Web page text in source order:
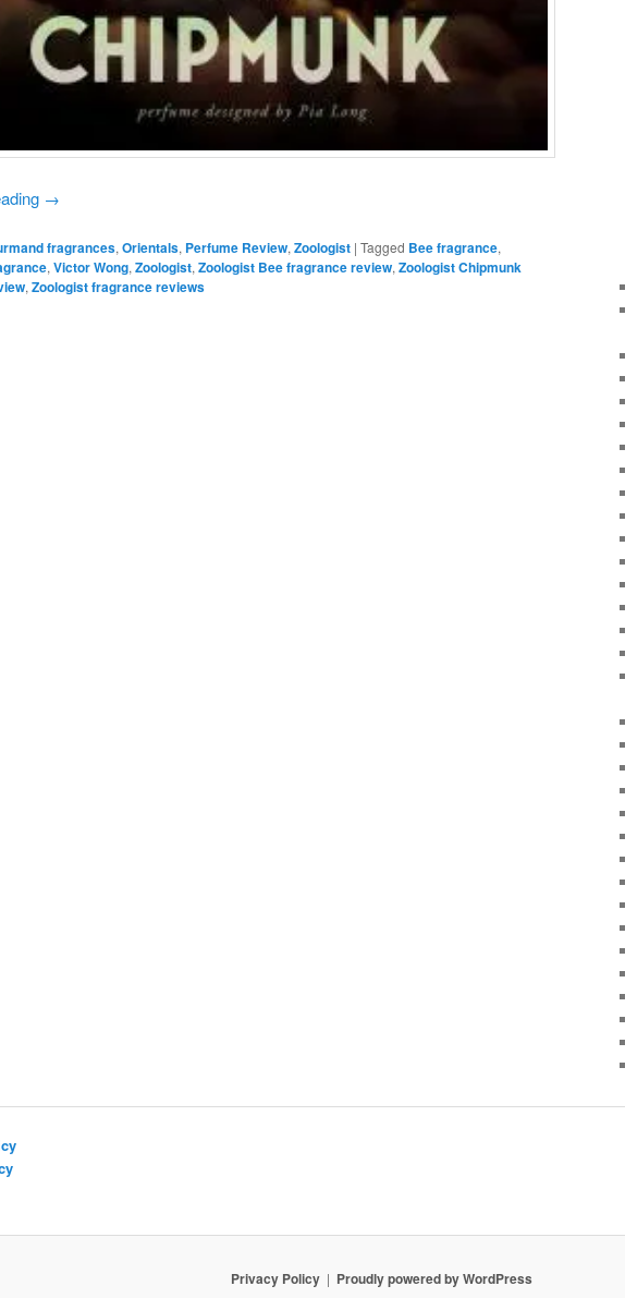
→
fragrances, Orientals, Perfume Review, Zoologist | Tagged Bee fragrance,
, Victor Wong, Zoologist, Zoologist Bee fragrance review, Zoologist Chipmunk
, Zoologist fragrance reviews
Privacy Policy Proudly powered by WordPress